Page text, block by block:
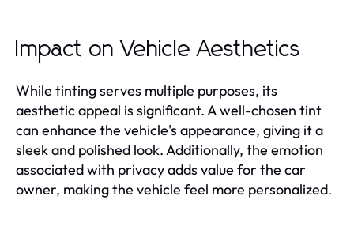
Impact on Vehicle Aesthetics
While tinting serves multiple purposes, its
aesthetic appeal is significant. A well-chosen tint
can enhance the vehicle's appearance, giving it a
sleek and polished look. Additionally, the emotion
associated with privacy adds value for the car
owner, making the vehicle feel more personalized.